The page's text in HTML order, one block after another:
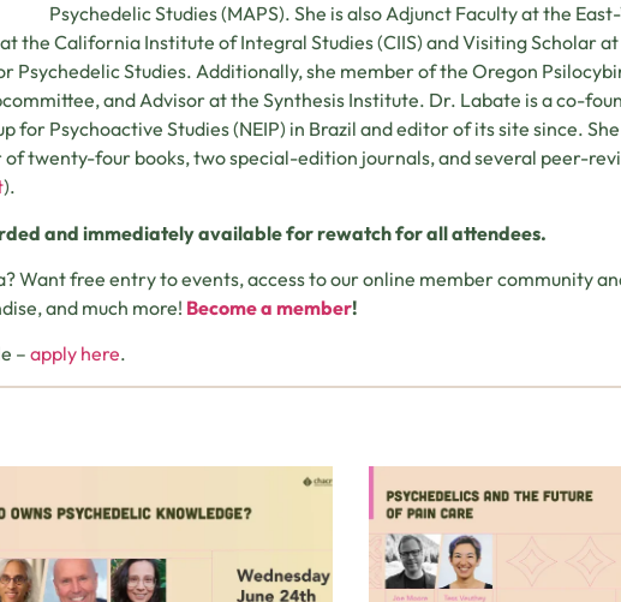
Psychedelic Studies (MAPS). She is also Adjunct Faculty at the
the California Institute of Integral Studies (CIIS) and Visiting Scholar
Psychedelic Studies. Additionally, she member of the Oregon
and Advisor at the Synthesis Institute. Dr. Labate is a co-
for Psychoactive Studies (NEIP) in Brazil and editor of its site since.
twenty-four books, two special-edition journals, and several peer-
).
and immediately available for rewatch for all attendees.
Want free entry to events, access to our online member community
and much more! Become a member!
–apply here.